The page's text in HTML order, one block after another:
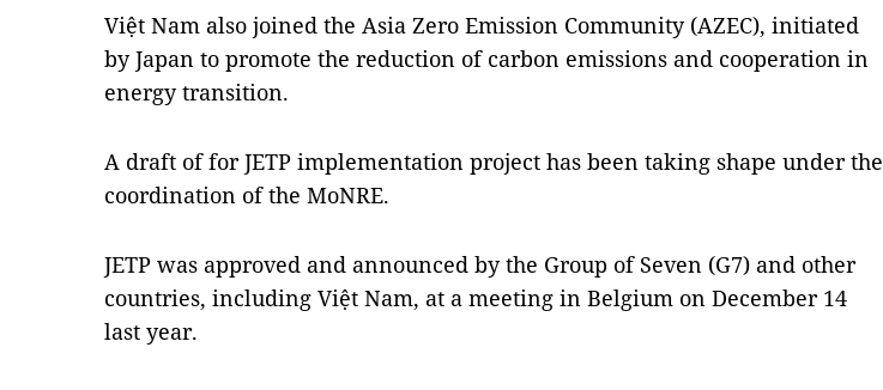
Việt Nam also joined the Asia Zero Emission Community (AZEC), initiated
by Japan to promote the reduction of carbon emissions and cooperation in
energy transition.
A draft of for JETP implementation project has been taking shape under the
coordination of the MoNRE.
JETP was approved and announced by the Group of Seven (G7) and other
countries, including Việt Nam, at a meeting in Belgium on December 14
last year.